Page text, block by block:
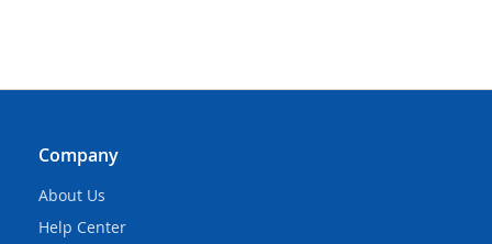
Company
About Us
Help Center